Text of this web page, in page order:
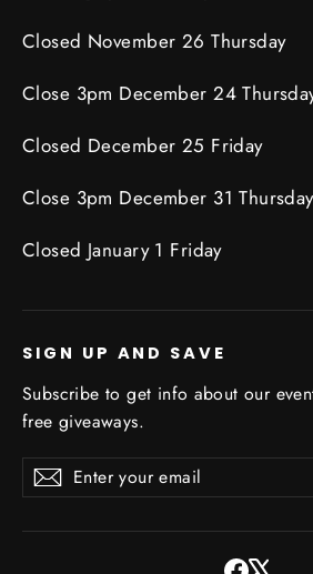
Closed November 26 Thursday
Close 3pm December 24
Closed December 25 Friday
Close 3pm December 31 Thursday
Closed January 1 Friday
SIGN UP AND SAVE
Subscribe to get info about our
free giveaways.
Enter
your
SubscribeSubscribe
Facebook